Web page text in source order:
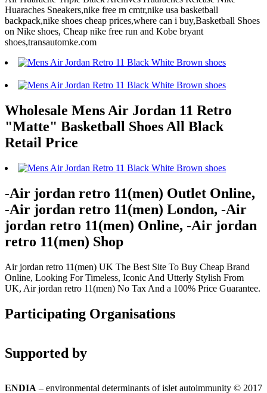
Huaraches Sneakers,nike free rn cmtr,nike usa basketball
backpack,nike shoes cheap prices,where can i buy,Basketball Shoes
on Nike shoes, Cheap nike free run and Kobe bryant
shoes,transautomke.com
Wholesale Mens Air Jordan 11 Retro
"Matte" Basketball Shoes All Black
Retail Price
-Air jordan retro 11(men) Outlet Online,
-Air jordan retro 11(men) London, -Air
jordan retro 11(men) Online, -Air jordan
retro 11(men) Shop
Air jordan retro 11(men) UK The Best Site To Buy Cheap Brand
Online, Looking For Timeless, Iconic And Utterly Stylish From
UK, Air jordan retro 11(men) No Tax And a 100% Price Guarantee.
Participating Organisations
Supported by
ENDIA – environmental determinants of islet autoimmunity © 2017